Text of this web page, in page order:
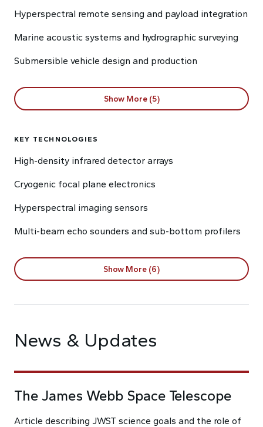
Hyperspectral remote sensing and payload integration
Marine acoustic systems and hydrographic surveying
Submersible vehicle design and production
Show More (5)
KEY TECHNOLOGIES
High-density infrared detector arrays
Cryogenic focal plane electronics
Hyperspectral imaging sensors
Multi-beam echo sounders and sub-bottom profilers
Show More (6)
News & Updates
The James Webb Space Telescope
Article describing JWST science goals and the role of